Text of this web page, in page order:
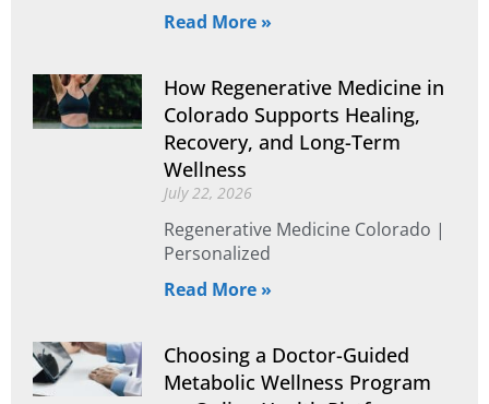
Read More »
How Regenerative Medicine in
Colorado Supports Healing,
Recovery, and Long-Term
Wellness
July 22, 2026
Regenerative Medicine Colorado |
Personalized
Read More »
Choosing a Doctor-Guided
Metabolic Wellness Program